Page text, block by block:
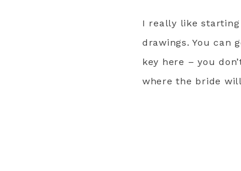
I really like
drawings. You can
key here – you
where the bride